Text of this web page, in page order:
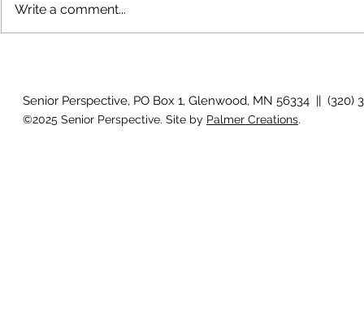
Write a comment...
Senior Perspective, PO Box 1, Glenwood, MN 56334 || (320)
©2025 Senior Perspective. Site by Palmer Creations.